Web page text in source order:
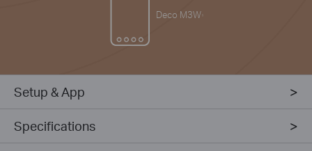
Deco M3W
Setup & App
Specifications